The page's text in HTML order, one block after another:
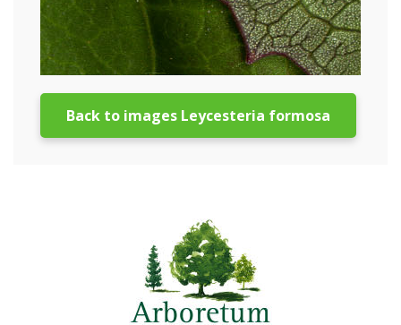
Back to images Leycesteria formosa